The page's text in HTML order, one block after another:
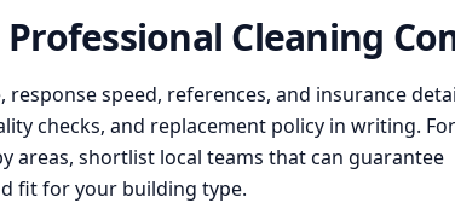
Cleaning
speed, references, and insurance
checks, and replacement policy in writing. For
areas, shortlist local teams that can guarantee
fit for your building type.